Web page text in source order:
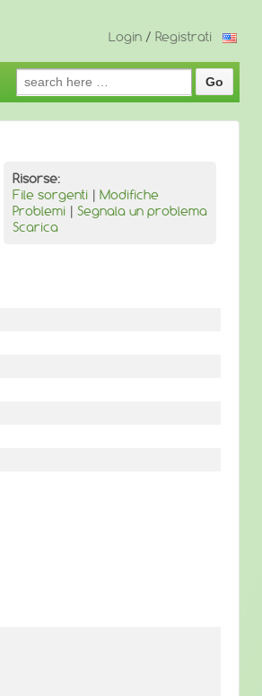
Login / Registrati
Search
for:
Risorse:
File sorgenti | Modifiche
Problemi | Segnala un problema
Scarica